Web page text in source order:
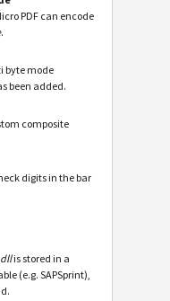
PDF can encode
.
byte mode
been added.
composite
digits in the bar
is stored in a
(e.g. SAPSprint),